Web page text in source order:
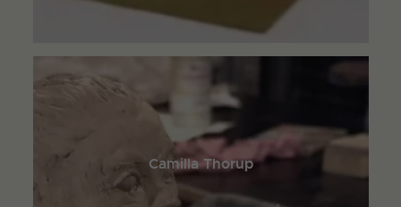
Camilla Thorup